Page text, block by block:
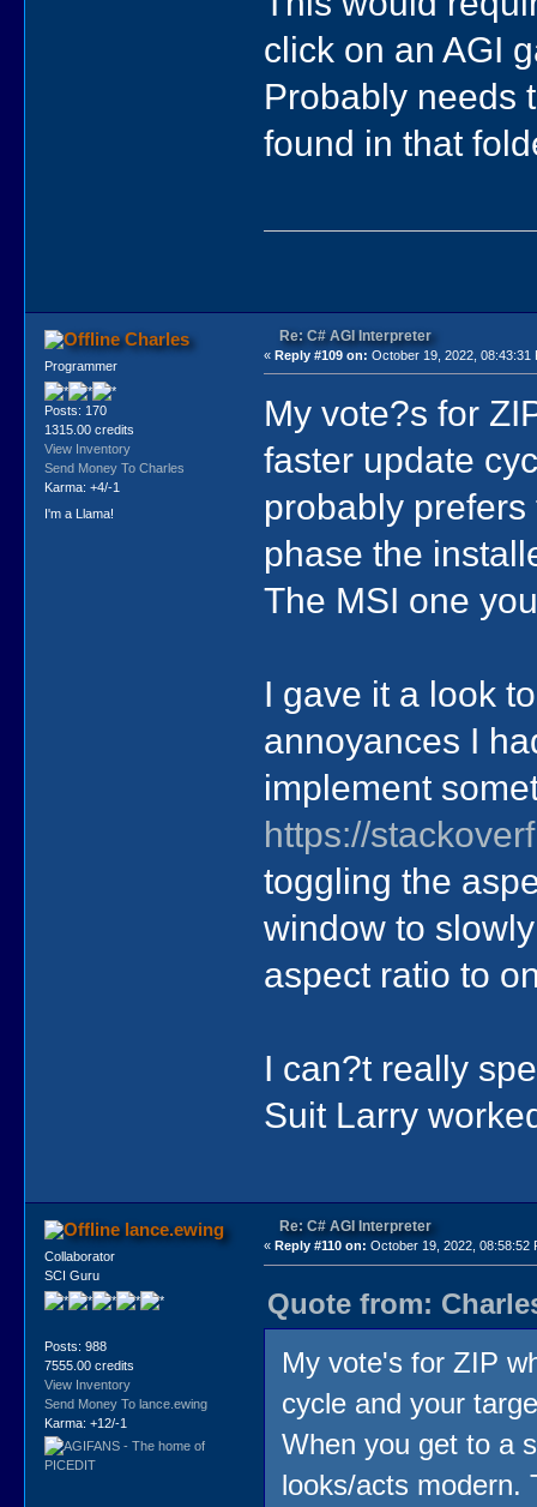
click on an AGI
Probably needs
found in that
Charles
Programmer
Posts: 170
1315.00 credits
View Inventory
Send Money To Charles
Karma: +4/-1
I'm a Llama!
Re: C# AGI Interpreter
«Reply #109 on: October 19, 2022, 08:43:31
My vote?s for
faster update
probably
phase the
The MSI one
I gave it a look
annoyances I
implement
https://
toggling the
window to
aspect ratio to
I can?t really
Suit Larry
lance.ewing
Collaborator
SCI Guru
Posts: 988
7555.00 credits
View Inventory
Send Money To lance.ewing
Karma: +12/-1
Re: C# AGI Interpreter
«Reply #110 on: October 19, 2022, 08:58:52
Quote from:
My vote's for ZIP
cycle and your
When you get to a
looks/acts modern.